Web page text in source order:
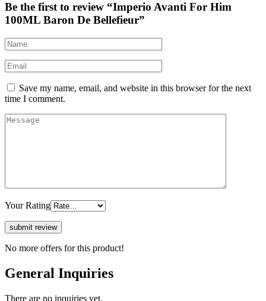
Be the first to review “Imperio Avanti For Him
100ML Baron De Bellefieur”
Save my name, email, and website in this browser for the next
time I comment.
Your Rating
No more offers for this product!
General Inquiries
There are no inquiries yet.